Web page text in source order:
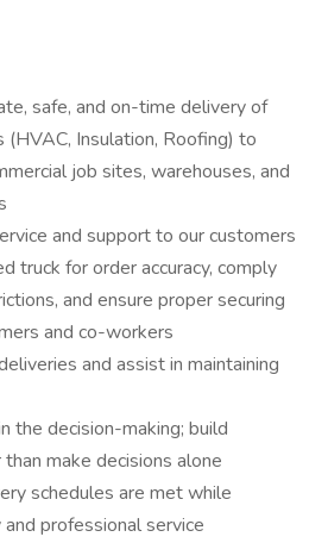
safe, and on-time delivery of
(HVAC, Insulation, Roofing) to
job sites, warehouses, and
and support to our customers
truck for order accuracy, comply
and ensure proper securing
and co-workers
and assist in maintaining
the decision-making; build
make decisions alone
schedules are met while
professional service